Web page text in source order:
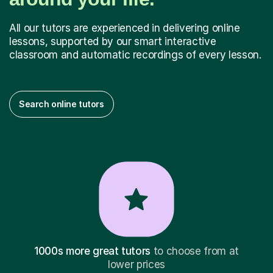
All our tutors are experienced in delivering online
lessons, supported by our smart interactive
classroom and automatic recordings of every lesson.
Search online tutors
1000s more great tutors to choose from at
lower prices